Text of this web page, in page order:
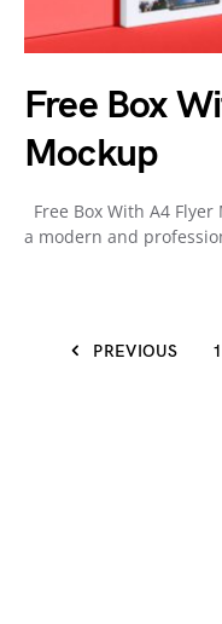
Free Box
Mockup
Free Box With A4
a modern and
PREVIOUS 1